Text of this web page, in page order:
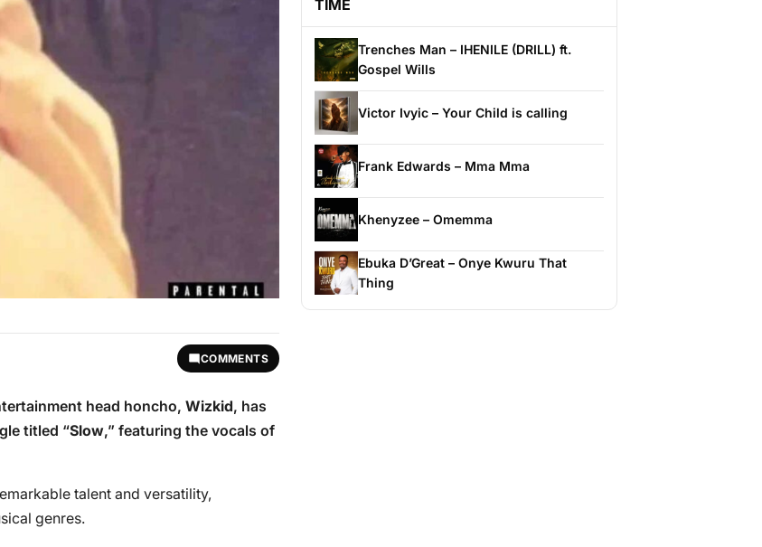
COMMENTS
head honcho, Wizkid, has
titled “Slow,” featuring the vocals of
talent and versatility,
genres.
TIME
Trenches Man – IHENILE (DRILL) ft.
Gospel Wills
Victor Ivyic – Your Child is calling
Frank Edwards – Mma Mma
Khenyzee – Omemma
Ebuka D’Great – Onye Kwuru That
Thing